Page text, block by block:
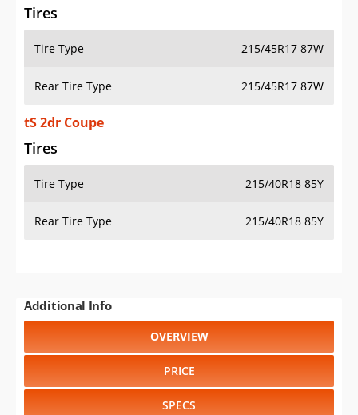
Tires
Tire Type 215/45R17 87W
Rear Tire Type 215/45R17 87W
tS 2dr Coupe
Tires
Tire Type 215/40R18 85Y
Rear Tire Type 215/40R18 85Y
Additional Info
OVERVIEW
PRICE
SPECS